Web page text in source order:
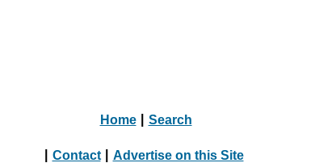
Home Search
Contact Advertise on this Site